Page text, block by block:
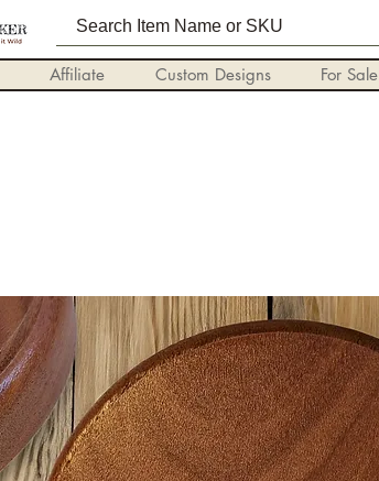
Affiliate Custom Designs For Sale